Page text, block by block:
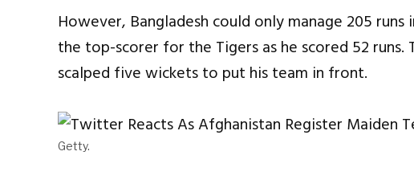
However, Bangladesh could only manage 205
the top-scorer for the Tigers as he scored 52 runs.
scalped five wickets to put his team in front.
Getty.